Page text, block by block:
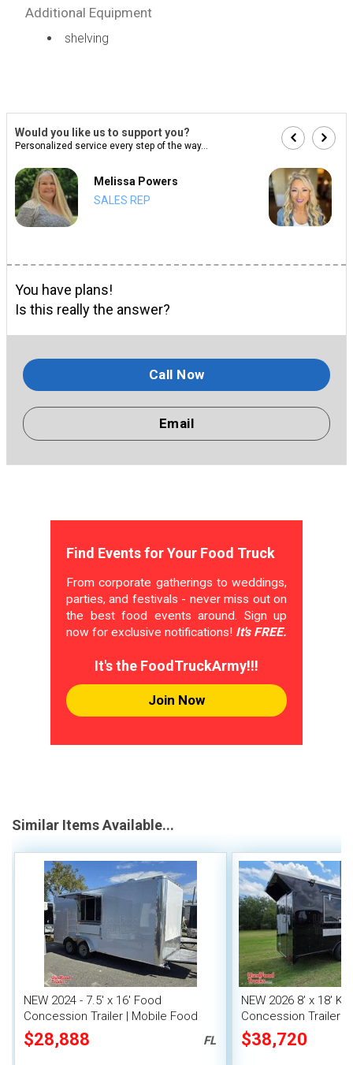
Additional Equipment
shelving
Would you like us to support you?
Personalized service every step of the way...
Melissa Powers
SALES REP
You have plans!
Is this really the answer?
Call Now
Email
Find Events for Your Food Truck
From corporate gatherings to weddings,
parties, and festivals - never miss out on
the best food events around. Sign up
now for exclusive notifications! It's FREE.
It's the FoodTruckArmy!!!
Join Now
Similar Items Available...
NEW 2024 - 7.5' x 16' Food
Concession Trailer | Mobile Food
Unit
$28,888 FL
NEW 2026 8' x 18'
Concession Trailer
System
$38,720